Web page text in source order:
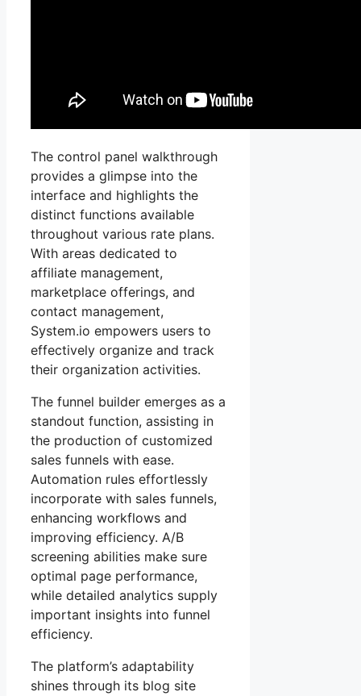
The control panel walkthrough
provides a glimpse into the
interface and highlights the
distinct functions available
throughout various rate plans.
With areas dedicated to
affiliate management,
marketplace offerings, and
contact management,
System.io empowers users to
effectively organize and track
their organization activities.
The funnel builder emerges as a
standout function, assisting in
the production of customized
sales funnels with ease.
Automation rules effortlessly
incorporate with sales funnels,
enhancing workflows and
improving efficiency. A/B
screening abilities make sure
optimal page performance,
while detailed analytics supply
important insights into funnel
efficiency.
The platform’s adaptability
shines through its blog site